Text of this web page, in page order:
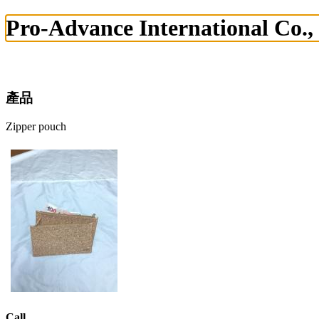
Pro-Advance International
產品
Zipper pouch